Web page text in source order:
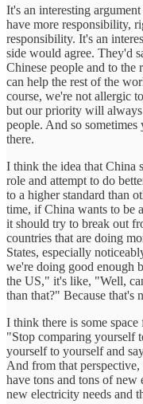
It's an interesting
have more responsibility,
responsibility. It's an
side would agree. They'd
Chinese people and to
can help the rest of the
course, we're not allergic
but our priority will
people. And so
there.
I think the idea that China
role and attempt to do
to a higher standard than
time, if China wants to be
it should try to break out
countries that are doing
States, especially
we're doing good enough
the US," it's like, "Well,
than that?" Because that's
I think there is some
"Stop comparing yourself
yourself to yourself and
And from that
have tons and tons of new
new electricity needs and